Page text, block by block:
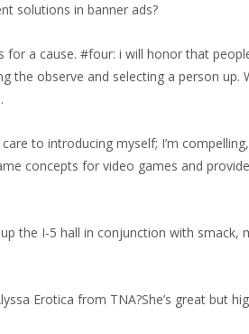
solutions in banner ads?
a cause. #four: i will honor that
observe and selecting a person up.
to introducing myself; I’m
concepts for video games and
the I-5 hall in conjunction with smack,
Erotica from TNA?She’s great but